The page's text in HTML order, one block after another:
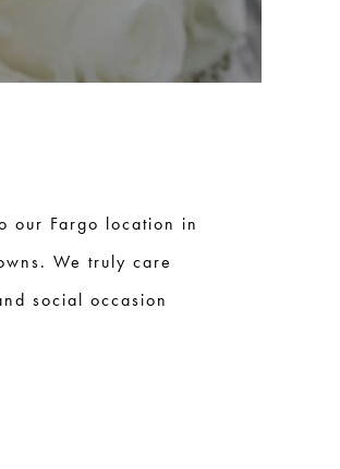
our Fargo location in
We truly care
social occasion